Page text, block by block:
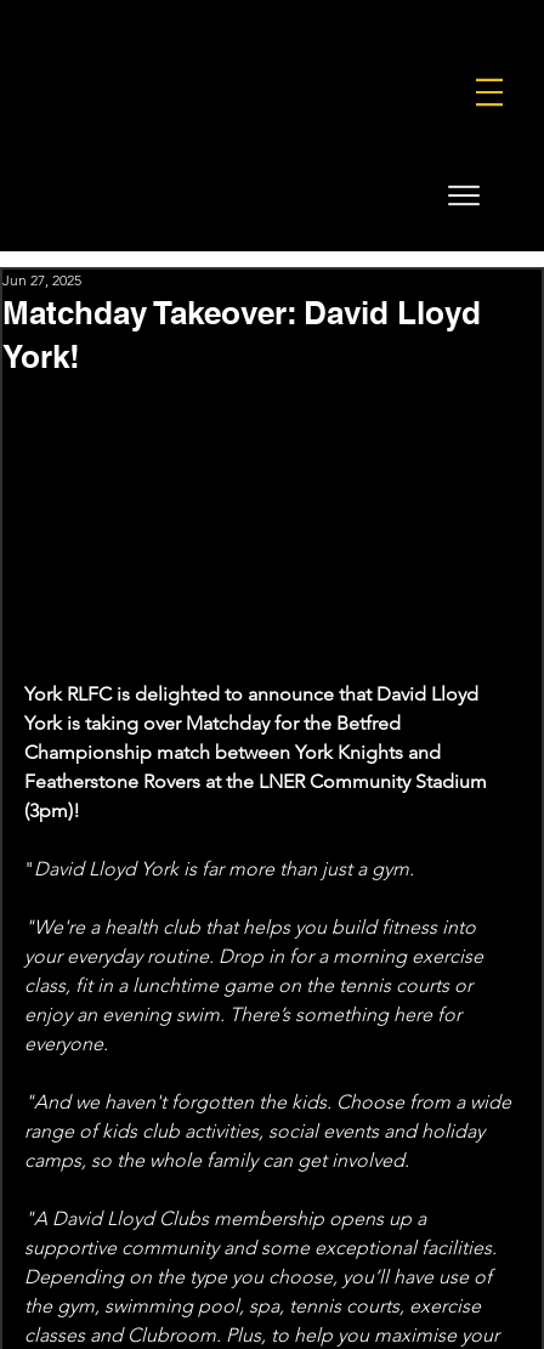
Matchday Takeover: David Lloyd
York!
Jun 27, 2025
York RLFC is delighted to announce that David Lloyd
York is taking over Matchday for the Betfred
Championship match between York Knights and
Featherstone Rovers at the LNER Community Stadium
(3pm)!
"David Lloyd York is far more than just a gym.
"We're a health club that helps you build fitness into
your everyday routine. Drop in for a morning exercise
class, fit in a lunchtime game on the tennis courts or
enjoy an evening swim. There’s something here for
everyone.
"And we haven't forgotten the kids. Choose from a wide
range of kids club activities, social events and holiday
camps, so the whole family can get involved.
"A David Lloyd Clubs membership opens up a
supportive community and some exceptional facilities.
Depending on the type you choose, you’ll have use of
the gym, swimming pool, spa, tennis courts, exercise
classes and Clubroom. Plus, to help you maximise your